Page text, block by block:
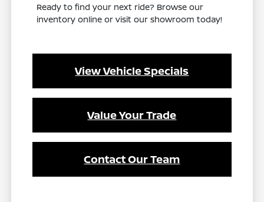
Ready to find your next ride? Browse our
inventory online or visit our showroom today!
View Vehicle Specials
Value Your Trade
Contact Our Team